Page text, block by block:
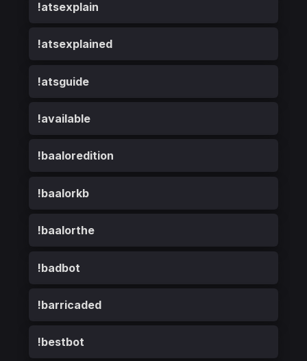
!atsexplain
!atsexplained
!atsguide
!available
!baaloredition
!baalorkb
!baalorthe
!badbot
!barricaded
!bestbot